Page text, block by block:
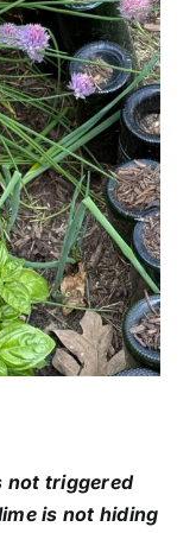
not triggered
is not hiding